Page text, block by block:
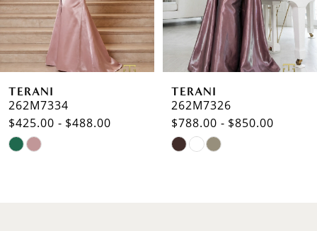
5
6
8
TERANI
262M7334
$425.00 - $488.00
Skip
TERANI
262M7326
$788.00 - $850.00
Skip